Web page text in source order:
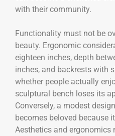
with their community.
Functionality must not be
beauty. Ergonomic
eighteen inches, depth
inches, and backrests with
whether people actually
sculptural bench loses its
Conversely, a modest
becomes beloved because
Aesthetics and